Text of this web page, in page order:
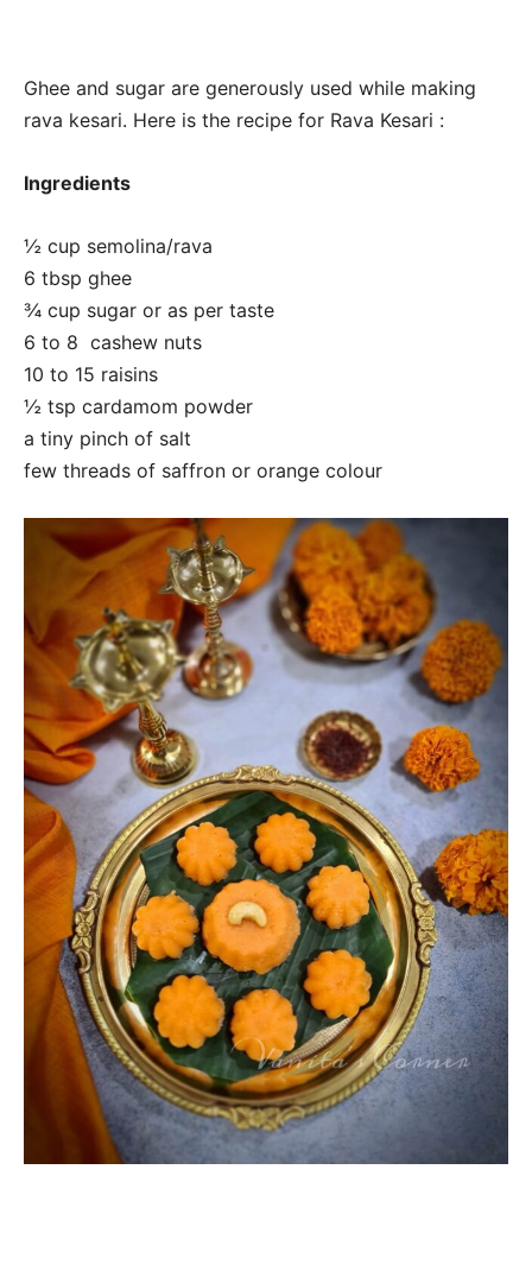
Ghee and sugar are generously used while making
rava kesari. Here is the recipe for Rava Kesari :
Ingredients
½ cup semolina/rava
6 tbsp ghee
¾ cup sugar or as per taste
6 to 8 cashew nuts
10 to 15 raisins
½ tsp cardamom powder
a tiny pinch of salt
few threads of saffron or orange colour